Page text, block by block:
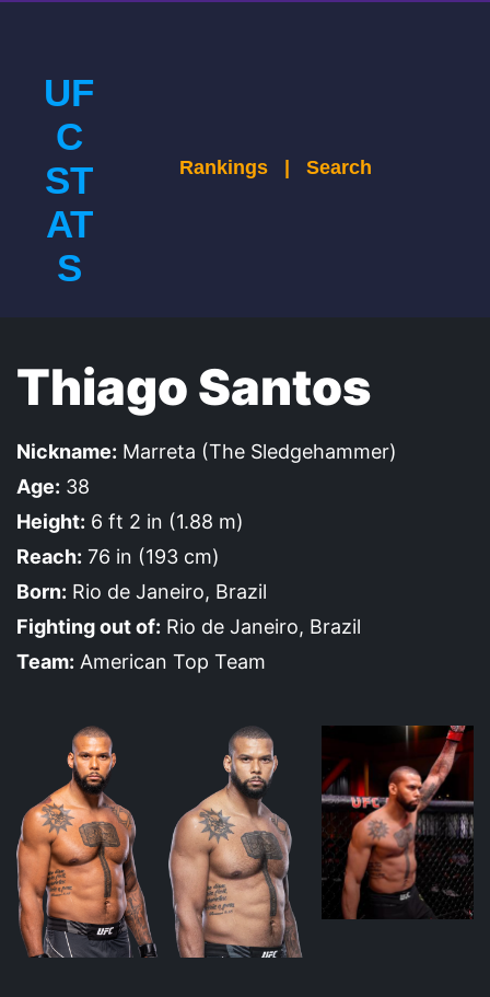
UF
C
ST
AT
S
Rankings | Search
Thiago Santos
Nickname: Marreta (The Sledgehammer)
Age: 38
Height: 6 ft 2 in (1.88 m)
Reach: 76 in (193 cm)
Born: Rio de Janeiro, Brazil
Fighting out of: Rio de Janeiro, Brazil
Team: American Top Team